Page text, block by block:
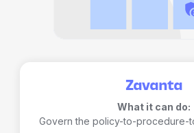
Zavanta
What it can do:
Govern the policy-to-procedure-